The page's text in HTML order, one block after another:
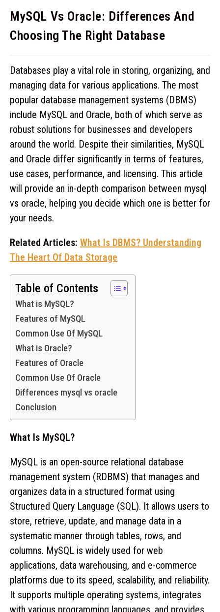
MySQL Vs Oracle: Differences And
Choosing The Right Database
Databases play a vital role in storing, organizing, and
managing data for various applications. The most
popular database management systems (DBMS)
include MySQL and Oracle, both of which serve as
robust solutions for businesses and developers
around the world. Despite their similarities, MySQL
and Oracle differ significantly in terms of features,
use cases, performance, and licensing. This article
will provide an in-depth comparison between mysql
vs oracle, helping you decide which one is better for
your needs.
Related Articles: What Is DBMS? Understanding
The Heart Of Data Storage
Table of Contents
What is MySQL?
Features of MySQL
Common Use Of MySQL
What is Oracle?
Features of Oracle
Common Use Of Oracle
Differences mysql vs oracle
Conclusion
What Is MySQL?
MySQL is an open-source relational database
management system (RDBMS) that manages and
organizes data in a structured format using
Structured Query Language (SQL). It allows users to
store, retrieve, update, and manage data in a
systematic manner through tables, rows, and
columns. MySQL is widely used for web
applications, data warehousing, and e-commerce
platforms due to its speed, scalability, and reliability.
It supports multiple operating systems, integrates
with various programming languages, and provides